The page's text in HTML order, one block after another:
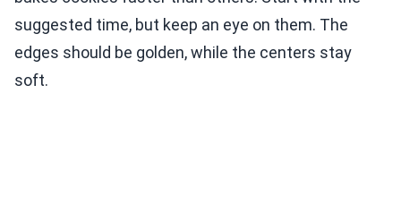
suggested time, but keep an eye on them. The
edges should be golden, while the centers stay
soft.